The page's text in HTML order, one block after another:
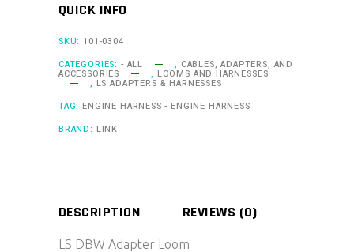
QUICK INFO
SKU: 101-0304
CATEGORIES: - ALL , CABLES, ADAPTERS, AND
ACCESSORIES , LOOMS AND HARNESSES
, LS ADAPTERS & HARNESSES
TAG: ENGINE HARNESS - ENGINE HARNESS
BRAND: LINK
DESCRIPTION REVIEWS (0)
LS DBW Adapter Loom